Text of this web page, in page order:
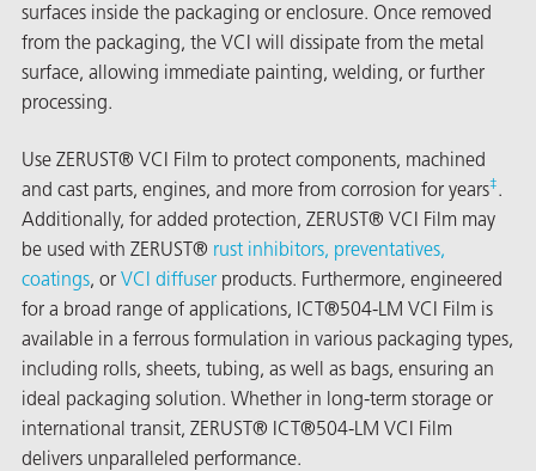
surfaces inside the packaging or enclosure. Once removed
from the packaging, the VCI will dissipate from the metal
surface, allowing immediate painting, welding, or further
processing.
Use ZERUST® VCI Film to protect components, machined
and cast parts, engines, and more from corrosion for years‡.
Additionally, for added protection, ZERUST® VCI Film may
be used with ZERUST® rust inhibitors, preventatives,
coatings, or VCI diffuser products. Furthermore, engineered
for a broad range of applications, ICT®504-LM VCI Film is
available in a ferrous formulation in various packaging types,
including rolls, sheets, tubing, as well as bags, ensuring an
ideal packaging solution. Whether in long-term storage or
international transit, ZERUST® ICT®504-LM VCI Film
delivers unparalleled performance.